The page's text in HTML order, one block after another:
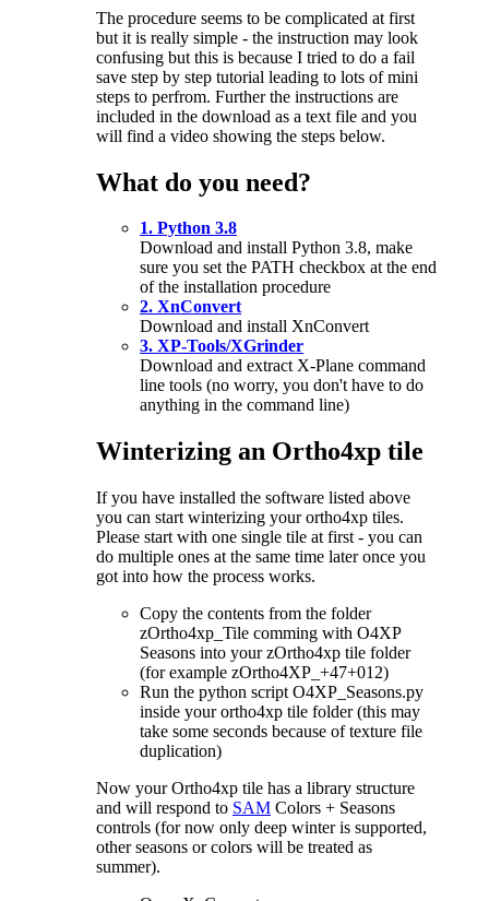
The procedure seems to be complicated at first
but it is really simple - the instruction may look
confusing but this is because I tried to do a fail
save step by step tutorial leading to lots of mini
steps to perfrom. Further the instructions are
included in the download as a text file and you
will find a video showing the steps below.
What do you need?
1. Python 3.8
Download and install Python 3.8, make
sure you set the PATH checkbox at the end
of the installation procedure
2. XnConvert
Download and install XnConvert
3. XP-Tools/XGrinder
Download and extract X-Plane command
line tools (no worry, you don't have to do
anything in the command line)
Winterizing an Ortho4xp tile
If you have installed the software listed above
you can start winterizing your ortho4xp tiles.
Please start with one single tile at first - you can
do multiple ones at the same time later once you
got into how the process works.
Copy the contents from the folder
zOrtho4xp_Tile comming with O4XP
Seasons into your zOrtho4xp tile folder
(for example zOrtho4XP_+47+012)
Run the python script O4XP_Seasons.py
inside your ortho4xp tile folder (this may
take some seconds because of texture file
duplication)
Now your Ortho4xp tile has a library structure
and will respond to SAM Colors + Seasons
controls (for now only deep winter is supported,
other seasons or colors will be treated as
summer).